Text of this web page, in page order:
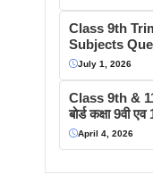
Class 9th
Subjects
July 1, 2026
Class 9th &
बोर्ड कक्षा 9वी
April 4, 2026